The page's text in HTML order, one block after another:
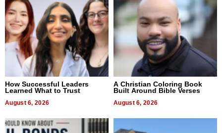
How Successful Leaders
Learned What to Trust
August 6, 2026
A Christian Coloring Book
Built Around Bible Verses
August 6, 2026